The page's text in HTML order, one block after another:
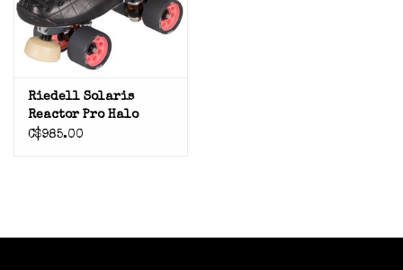
Riedell Solaris
Reactor Pro Halo
Wheels
C$985.00